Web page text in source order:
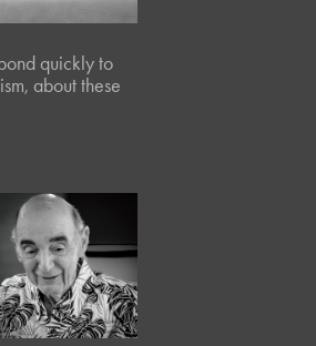
quickly to
about these
August, 2025
Café Portraits
#99